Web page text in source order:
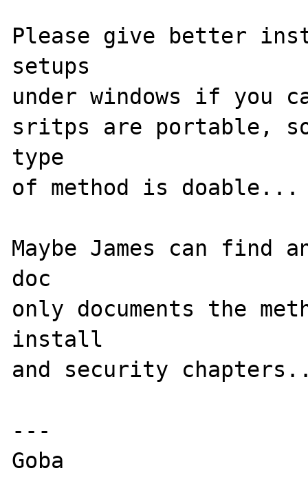
Please give better
setups
under windows if you
sritps are portable,
type
of method is doable...
Maybe James can find
doc
only documents the
install
and security
---